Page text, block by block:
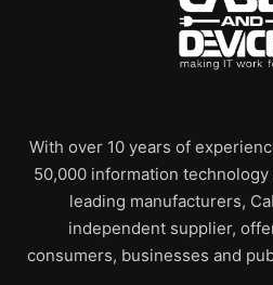
With over 10 years of
50,000 information
leading manufacturers,
independent supplier,
consumers, businesses and